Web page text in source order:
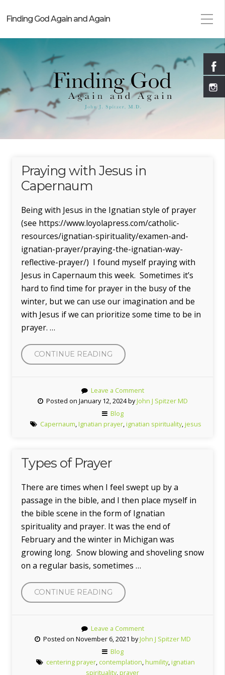
Finding God Again and Again
Praying with Jesus in
Capernaum
Being with Jesus in the Ignatian style of prayer
(see https://www.loyolapress.com/catholic-
resources/ignatian-spirituality/examen-and-
ignatian-prayer/praying-the-ignatian-way-
reflective-prayer/) I found myself praying with
Jesus in Capernaum this week. Sometimes it’s
hard to find time for prayer in the busy of the
winter, but we can use our imagination and be
with Jesus if we can prioritize some time to be in
prayer. …
CONTINUE READING “PRAYING
WITH
IN
CAPERNAUM”
Leave a Comment
Posted on January 12, 2024 byJohn J Spitzer MD
Blog
Capernaum,Ignatian prayer,ignatian spirituality,jesus
Types of Prayer
There are times when I feel swept up by a
passage in the bible, and I then place myself in
the bible scene in the form of Ignatian
spirituality and prayer. It was the end of
February and the winter in Michigan was
growing long. Snow blowing and shoveling snow
on a regular basis, sometimes …
CONTINUE READING “TYPES
OF
Leave a Comment
Posted on November 6, 2021 byJohn J Spitzer MD
Blog
centering prayer, contemplation,humility,ignatian
spirituality,prayer